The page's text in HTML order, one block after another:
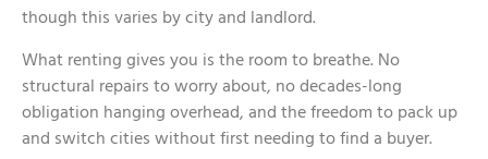
though this varies by city and landlord.
What renting gives you is the room to breathe. No
structural repairs to worry about, no decades-long
obligation hanging overhead, and the freedom to pack up
and switch cities without first needing to find a buyer.